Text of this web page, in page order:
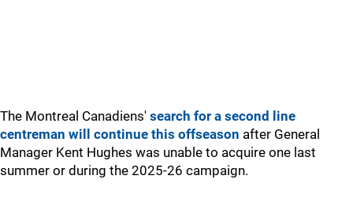
The Montreal Canadiens' search for a second line
centreman will continue this offseason after General
Manager Kent Hughes was unable to acquire one last
summer or during the 2025-26 campaign.